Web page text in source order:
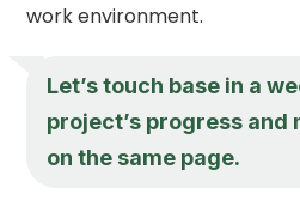
work environment.
Let’s touch base in a
project’s progress and
on the same page.